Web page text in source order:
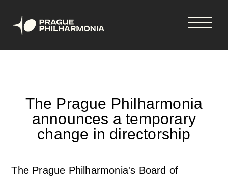
Čeština
Hlavní
Concerts & tickets
The Prague Philharmonia
announces a temporary
change in directorship
The Prague Philharmonia's Board of